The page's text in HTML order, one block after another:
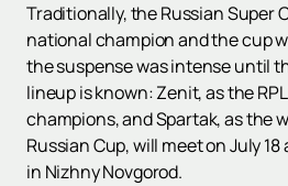
Traditionally, the Russian Super
national champion and the cup
the suspense was intense until
lineup is known: Zenit, as the
champions, and Spartak, as the
Russian Cup, will meet on July
in Nizhny Novgorod.